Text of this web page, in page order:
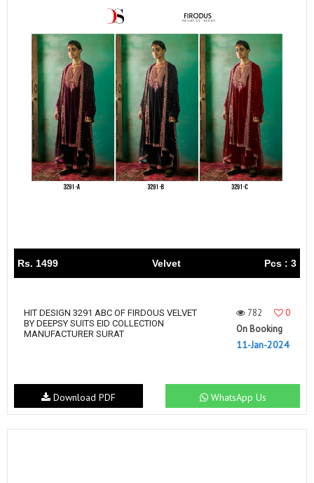
Rs. 1499 Velvet Pcs : 3
HIT DESIGN 3291 ABC OF FIRDOUS VELVET
BY DEEPSY SUITS EID COLLECTION
MANUFACTURER SURAT
782
0
On Booking
11-Jan-2024
WhatsApp Us
Download PDF